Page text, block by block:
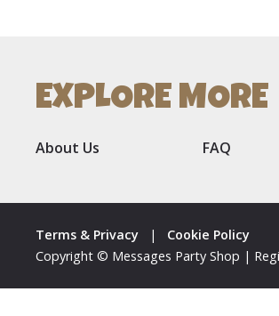
EXPLORE MORE
About Us FAQ
Terms & Privacy | Cookie Policy
Copyright © Messages Party Shop |